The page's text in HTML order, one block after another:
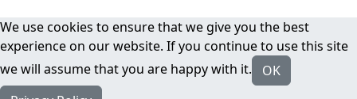
We use cookies to ensure that we give you the best
experience on our website. If you continue to use this site
we will assume that you are happy with it.
OK